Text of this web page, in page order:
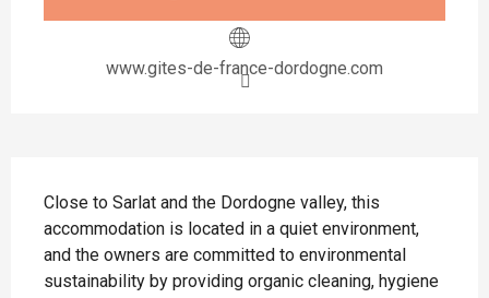
www.gites-de-france-dordogne.com
Close to Sarlat and the Dordogne valley, this
accommodation is located in a quiet environment,
and the owners are committed to environmental
sustainability by providing organic cleaning, hygiene